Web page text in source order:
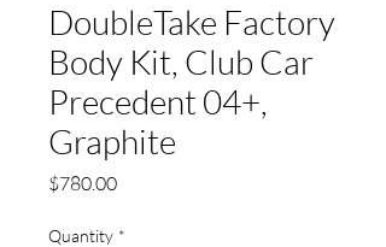
DoubleTake Factory
Body Kit, Club Car
Precedent 04+,
Graphite
$780.00Price
Quantity *